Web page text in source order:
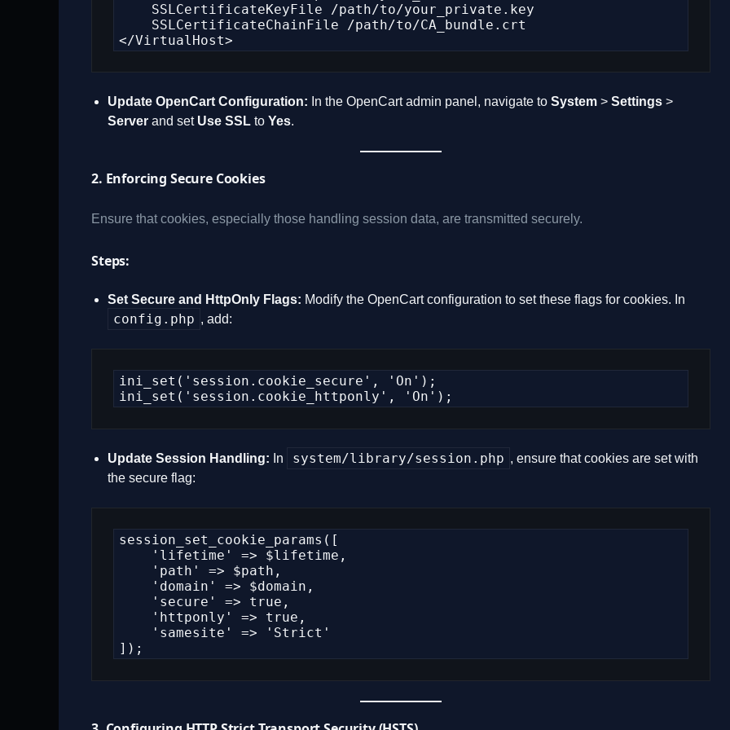
</VirtualHost>
Update OpenCart Configuration: In the OpenCart admin panel, navigate to System > Settings >
Server and set Use SSL to Yes.
2. Enforcing Secure Cookies
Ensure that cookies, especially those handling session data, are transmitted securely.
Steps:
Set Secure and HttpOnly Flags: Modify the OpenCart configuration to set these flags for cookies. In
config.php , add:
ini_set('session.cookie_secure', 'On');
ini_set('session.cookie_httponly', 'On');
Update Session Handling: In system/library/session.php , ensure that cookies are set with
the secure flag:
session_set_cookie_params([
]);